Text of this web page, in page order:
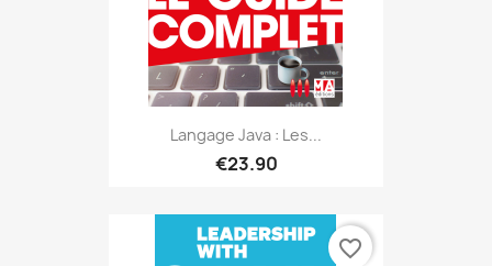
Langage Java : Les...
€23.90
favorite_border